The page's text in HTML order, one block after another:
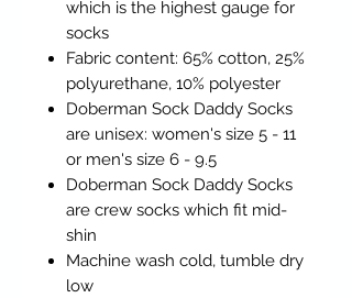
which is the highest gauge for
socks
Fabric content: 65% cotton, 25%
polyurethane, 10% polyester
Doberman Sock Daddy Socks
are unisex: women's size 5 - 11
or men's size 6 - 9.5
Doberman Sock Daddy Socks
are crew socks which fit mid-
shin
Machine wash cold, tumble dry
low